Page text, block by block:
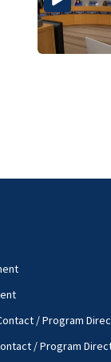
/ Program
/ Program